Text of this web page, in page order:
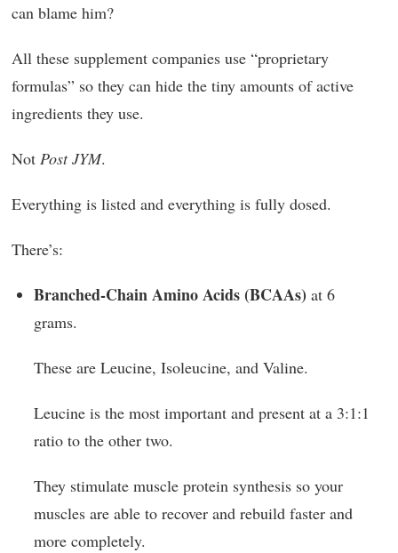
can blame him?
All these supplement companies use “proprietary
formulas” so they can hide the tiny amounts of active
ingredients they use.
Not Post JYM.
Everything is listed and everything is fully dosed.
There’s:
Branched-Chain Amino Acids (BCAAs) at 6
grams.
These are Leucine, Isoleucine, and Valine.
Leucine is the most important and present at a 3:1:1
ratio to the other two.
They stimulate muscle protein synthesis so your
muscles are able to recover and rebuild faster and
more completely.